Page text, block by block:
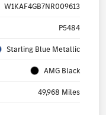
W1KAF4GB7NR009613
P5484
Starling Blue Metallic
AMG Black
49,968 Miles